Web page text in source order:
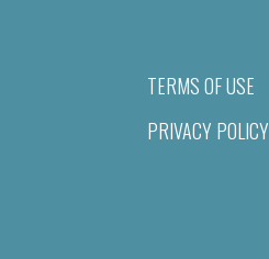
TERMS OF USE
PRIVACY POLICY